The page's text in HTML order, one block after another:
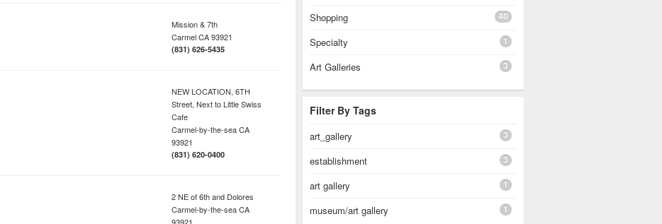
Mission & 7th
CarmelCA93921
(831) 626-5435
NEW LOCATION, 6TH
Street, Next to Little Swiss
Cafe
Carmel-by-the-seaCA
93921
(831) 620-0400
2 NE of 6th and Dolores
Carmel-by-the-seaCA
Shopping 40
Specialty 1
Art Galleries 3
Filter By Tags
art_gallery 3
establishment 3
art gallery 1
museum/art gallery 1